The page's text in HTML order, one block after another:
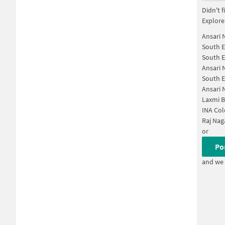
Didn't
Ansari
South
South
Ansari
South
Ansari
Laxmi
INA
Raj
or
and